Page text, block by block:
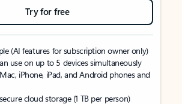
Try for free
(AI features for subscription owner only)
use on up to 5 devices simultaneously
iPhone, iPad, and Android phones and
cloud storage (1 TB per person)